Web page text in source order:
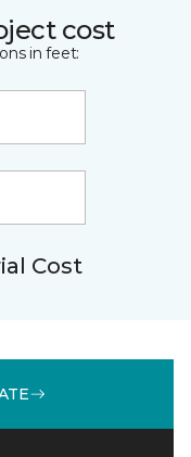
cost
in feet:
Cost